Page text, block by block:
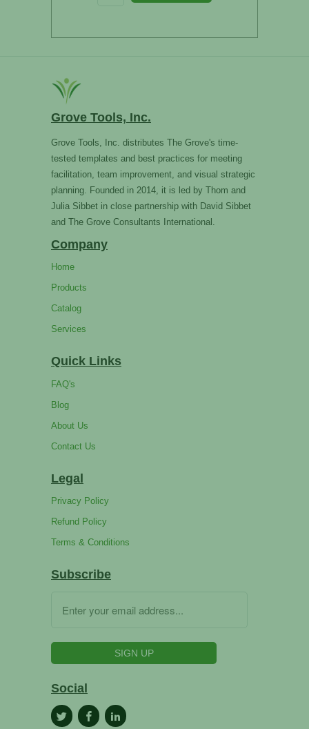
Grove Tools, Inc.
Grove Tools, Inc. distributes The Grove's time-
tested templates and best practices for meeting
facilitation, team improvement, and visual strategic
planning. Founded in 2014, it is led by Thom and
Julia Sibbet in close partnership with David Sibbet
and The Grove Consultants International.
Company
Home
Products
Catalog
Services
Quick Links
FAQ's
Blog
About Us
Contact Us
Legal
Privacy Policy
Refund Policy
Terms & Conditions
Subscribe
Social